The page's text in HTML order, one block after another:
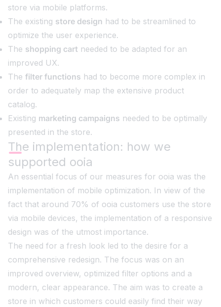
store via mobile platforms.
The existing store design had to be streamlined to
optimize the user experience.
The shopping cart needed to be adapted for an
improved UX.
The filter functions had to become more complex in
order to adequately map the extensive product
catalog.
Existing marketing campaigns needed to be optimally
presented in the store.
The implementation: how we
supported ooia
An essential focus of our measures for ooia was the
implementation of mobile optimization. In view of the
fact that around 70% of ooia customers use the store
via mobile devices, the implementation of a responsive
design was of the utmost importance.
The need for a fresh look led to the desire for a
comprehensive redesign. The focus was on an
improved overview, optimized filter options and a
modern, clear appearance. The aim was to create a
store in which customers could easily find their way